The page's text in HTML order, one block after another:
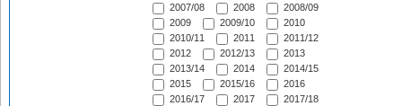
2007/08
2008
2008/09
2009
2009/10
2010
2010/11
2011
2011/12
2012
2012/13
2013
2013/14
2014
2014/15
2015
2015/16
2016
2016/17
2017
2017/18